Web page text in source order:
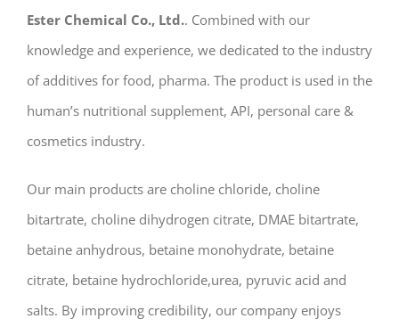
Ester Chemical Co., Ltd.. Combined with our
knowledge and experience, we dedicated to the industry
of additives for food, pharma. The product is used in the
human’s nutritional supplement, API, personal care &
cosmetics industry.
Our main products are choline chloride, choline
bitartrate, choline dihydrogen citrate, DMAE bitartrate,
betaine anhydrous, betaine monohydrate, betaine
citrate, betaine hydrochloride,urea, pyruvic acid and
salts. By improving credibility, our company enjoys